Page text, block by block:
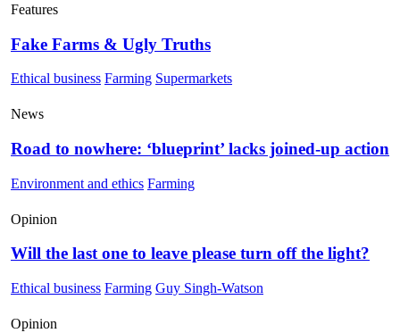
Features
Fake Farms & Ugly Truths
Ethical business Farming Supermarkets
News
Road to nowhere: ‘blueprint’ lacks joined-up action
Environment and ethics Farming
Opinion
Will the last one to leave please turn off the light?
Ethical business Farming Guy Singh-Watson
Opinion